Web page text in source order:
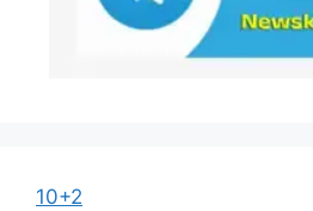
10+2